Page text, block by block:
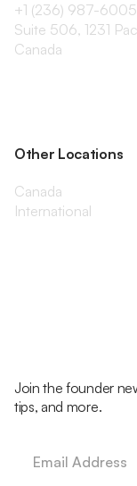
+1 (236) 987-6005
Suite 506, 1231
Canada
Other Locations
Canada
International
Join the founder
tips, and more.